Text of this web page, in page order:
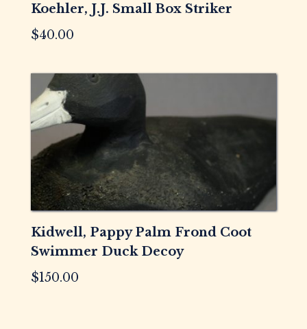
Koehler, J.J. Small Box Striker
$40.00
Kidwell, Pappy Palm Frond Coot
Swimmer Duck Decoy
$150.00